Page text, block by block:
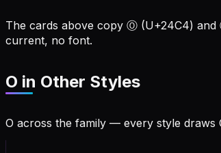
The cards above copy Ⓞ (U+24C4)
current, no font.
O in Other Styles
O across the family — every style draws